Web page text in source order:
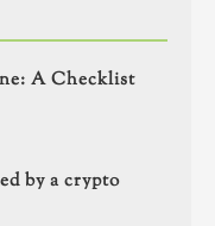
A Checklist
by a crypto